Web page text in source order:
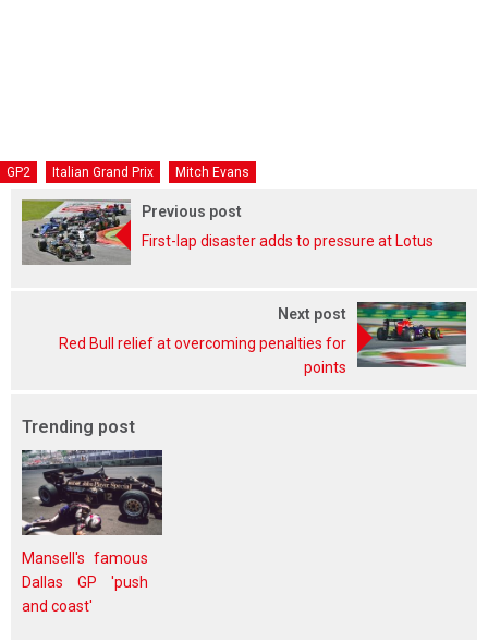
GP2 Italian Grand Prix Mitch Evans
Previous post
First-lap disaster adds to pressure at Lotus
Next post
Red Bull relief at overcoming penalties for
points
Trending post
Mansell's famous
Dallas GP 'push
and coast'